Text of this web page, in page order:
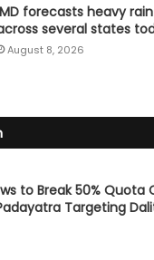
forecasts heavy rain
several states
August 8, 2026
to Break 50% Quota
Targeting